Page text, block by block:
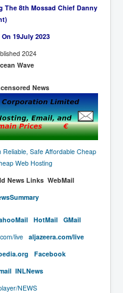
Mafia
World
The 8th Mossad Chief Danny
19July 2023
2024
News
Safe Affordable Cheap
Web Hosting
News Links WebMail
HotMail
GMail
live
aljazeera.com/live
Facebook
INLNews
NEWS